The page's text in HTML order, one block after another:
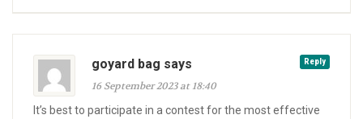
Reply
goyard bag says
16 September 2023 at 18:40
It’s best to participate in a contest for the most effective